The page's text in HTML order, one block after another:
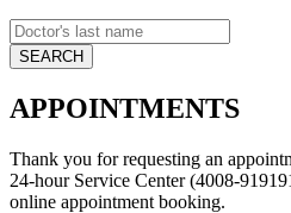
APPOINTMENTS
Thank you for requesting an
24-hour Service Center (4008-
online appointment booking.